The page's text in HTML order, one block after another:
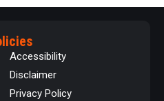
Accessibility
Disclaimer
Privacy Policy